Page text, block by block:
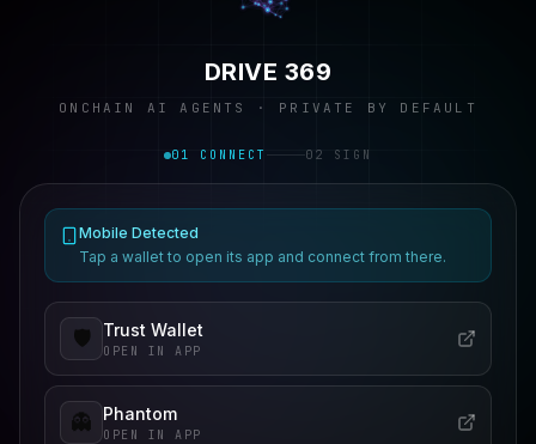
DRIVE 369
ONCHAIN AI AGENTS · PRIVATE BY DEFAULT
01 CONNECT 02 SIGN
Mobile Detected
Tap a wallet to open its app and connect from there.
🛡️ Trust Wallet
OPEN IN APP
👻 Phantom
OPEN IN APP